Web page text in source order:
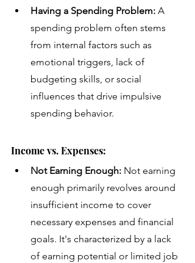
Having a Spending Problem: A
spending problem often stems
from internal factors such as
emotional triggers, lack of
budgeting skills, or social
influences that drive impulsive
spending behavior.
Income vs. Expenses:
Not Earning Enough: Not earning
enough primarily revolves around
insufficient income to cover
necessary expenses and financial
goals. It's characterized by a lack
of earning potential or limited job